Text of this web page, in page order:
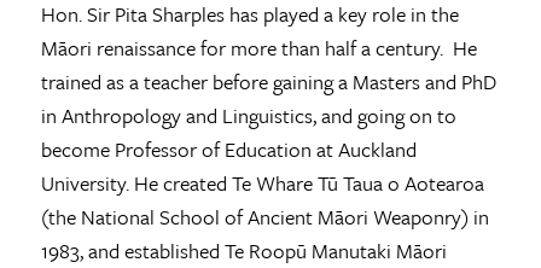
Hon. Sir Pita Sharples has played a key role in the
Māori renaissance for more than half a century. He
trained as a teacher before gaining a Masters and PhD
in Anthropology and Linguistics, and going on to
become Professor of Education at Auckland
University. He created Te Whare Tū Taua o Aotearoa
(the National School of Ancient Māori Weaponry) in
1983, and established Te Roopū Manutaki Māori